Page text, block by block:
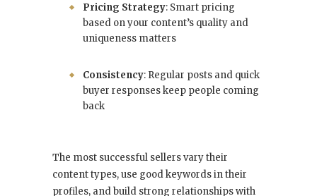
Pricing Strategy: Smart pricing
based on your content’s quality and
uniqueness matters
Consistency: Regular posts and quick
buyer responses keep people coming
back
The most successful sellers vary their
content types, use good keywords in their
profiles, and build strong relationships with